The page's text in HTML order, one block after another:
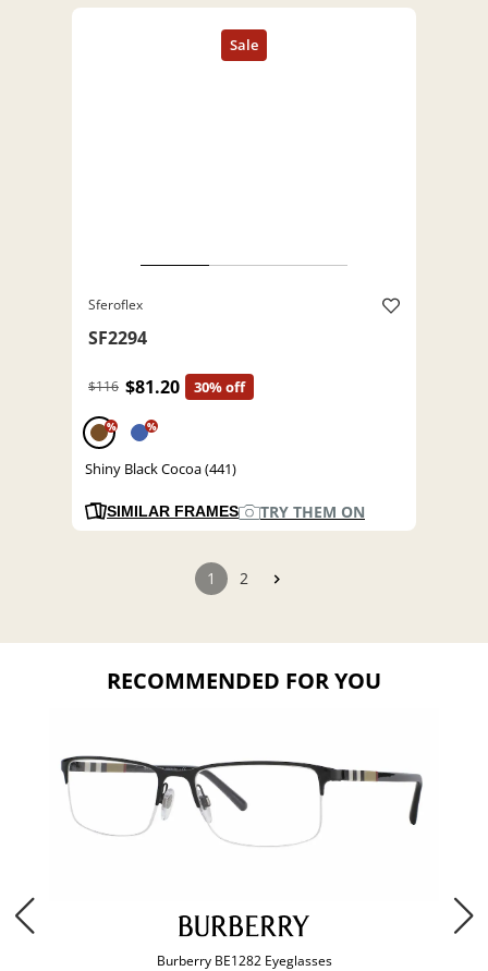
Sferoflex
SF2294
$116 $81.20 30% off
% %
Shiny Black Cocoa (441)
SIMILAR FRAMES TRY THEM ON
1 2
RECOMMENDED FOR YOU
Burberry BE1282 Eyeglasses